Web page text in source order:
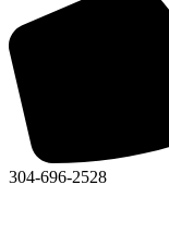
304-696-2528